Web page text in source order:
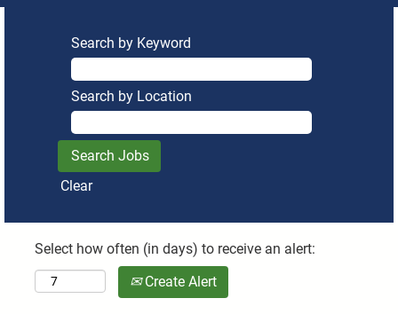
Search by Keyword
Search by Location
Clear
Select how often (in days) to receive an alert:
Create Alert